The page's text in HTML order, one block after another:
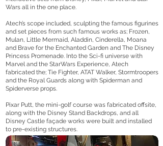
Wars all in the one place.
Atech’s scope included, sculpting the famous figurines
and set pieces from such famous works as; Frozen,
Mulan, Little Mermaid, Aladdin, Cinderella, Moana
and Brave for the Enchanted Garden and The Disney
Princess Promenade. Into the Sci-fi universe with
Marvel and the StarWars Experience, Atech
fabricated the; Tie Fighter, ATAT Walker, Stormtroopers
and the Royal Guards along with Spiderman and
Spiderverse props.
Pixar Putt, the mini-golf course was fabricated offsite,
along with the Disney Stand Backdrops, and all
Disney Castle façade works were built and installed
to pre-existing structures.